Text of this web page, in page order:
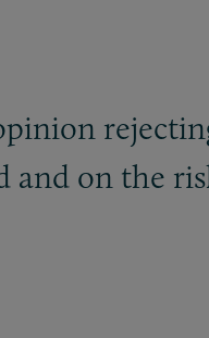
and on the